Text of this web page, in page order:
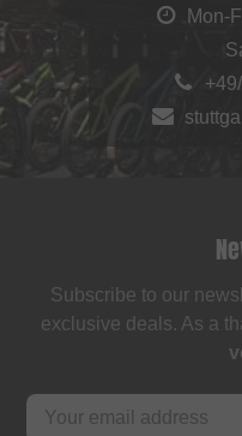
Mon-
Subscribe to our
exclusive deals. As a